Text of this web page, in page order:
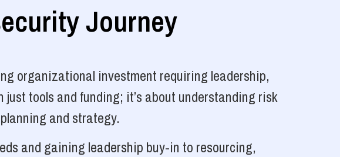
Journey
organizational investment requiring leadership,
tools and funding; it’s about understanding risk
and strategy.
and gaining leadership buy-in to resourcing,